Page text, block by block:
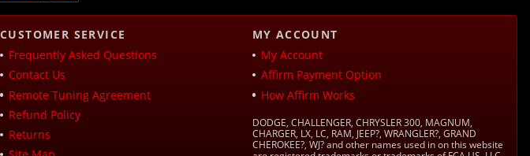
CUSTOMER SERVICE
Frequently Asked Questions
Contact Us
Remote Tuning Agreement
Refund Policy
Returns
MY ACCOUNT
My Account
Affirm Payment Option
How Affirm Works
DODGE, CHALLENGER, CHRYSLER 300, MAGNUM,
CHARGER, LX, LC, RAM, JEEP?, WRANGLER?, GRAND
CHEROKEE?, WJ? and other names used in on this website